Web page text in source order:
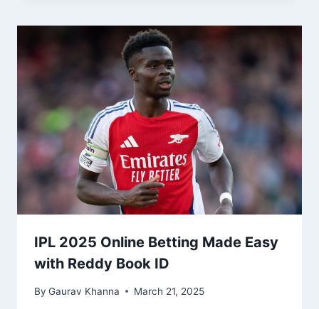
IPL 2025 Online Betting Made Easy
with Reddy Book ID
By Gaurav Khanna March 21, 2025